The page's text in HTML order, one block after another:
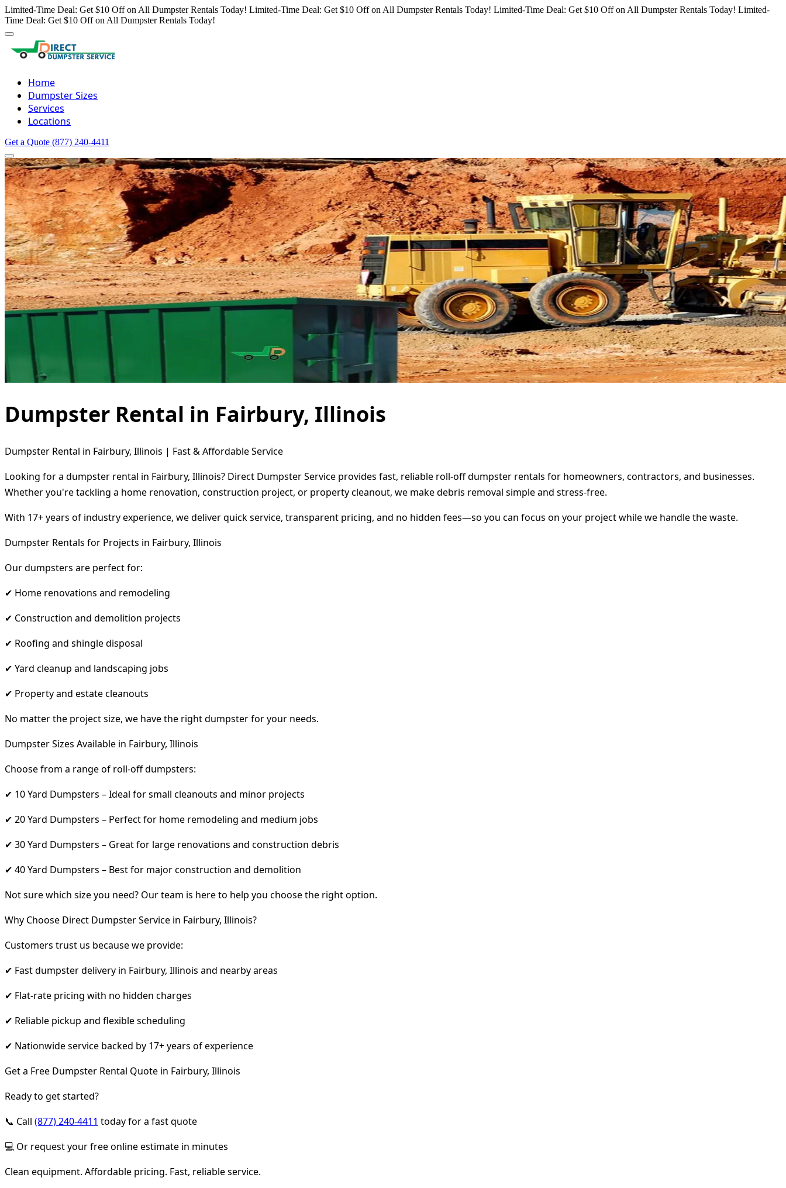
Limited-Time Deal: Get $10 Off on All Dumpster Rentals Today! Limited-Time Deal: Get $10 Off on All Dumpster Rentals Today! Limited-Time Deal: Get $10 Off on All Dumpster Rentals Today! Limited-
Time Deal: Get $10 Off on All Dumpster Rentals Today!
Home
Dumpster Sizes
Services
Locations
Get a Quote (877) 240-4411
Dumpster Rental in Fairbury, Illinois
Dumpster Rental in Fairbury, Illinois | Fast & Affordable Service
Looking for a dumpster rental in Fairbury, Illinois? Direct Dumpster Service provides fast, reliable roll-off dumpster rentals for homeowners, contractors, and businesses.
Whether you're tackling a home renovation, construction project, or property cleanout, we make debris removal simple and stress-free.
With 17+ years of industry experience, we deliver quick service, transparent pricing, and no hidden fees—so you can focus on your project while we handle the waste.
Dumpster Rentals for Projects in Fairbury, Illinois
Our dumpsters are perfect for:
✔ Home renovations and remodeling
✔ Construction and demolition projects
✔ Roofing and shingle disposal
✔ Yard cleanup and landscaping jobs
✔ Property and estate cleanouts
No matter the project size, we have the right dumpster for your needs.
Dumpster Sizes Available in Fairbury, Illinois
Choose from a range of roll-off dumpsters:
✔ 10 Yard Dumpsters – Ideal for small cleanouts and minor projects
✔ 20 Yard Dumpsters – Perfect for home remodeling and medium jobs
✔ 30 Yard Dumpsters – Great for large renovations and construction debris
✔ 40 Yard Dumpsters – Best for major construction and demolition
Not sure which size you need? Our team is here to help you choose the right option.
Why Choose Direct Dumpster Service in Fairbury, Illinois?
Customers trust us because we provide:
✔ Fast dumpster delivery in Fairbury, Illinois and nearby areas
✔ Flat-rate pricing with no hidden charges
✔ Reliable pickup and flexible scheduling
✔ Nationwide service backed by 17+ years of experience
Get a Free Dumpster Rental Quote in Fairbury, Illinois
Ready to get started?
📞 Call (877) 240-4411 today for a fast quote
💻 Or request your free online estimate in minutes
Clean equipment. Affordable pricing. Fast, reliable service.